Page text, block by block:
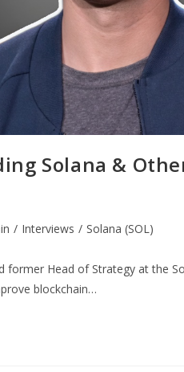
Solana &
/ Interviews / Solana (SOL)
former Head of Strategy at the
blockchain…